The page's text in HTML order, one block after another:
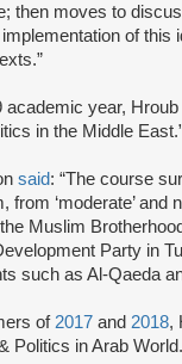
then moves to
of this
academic year,
in the Middle
said: “The course
‘moderate’ and
Muslim
Party in
such as Al‐Qaeda
of 2017 and 2018,
Politics in Arab